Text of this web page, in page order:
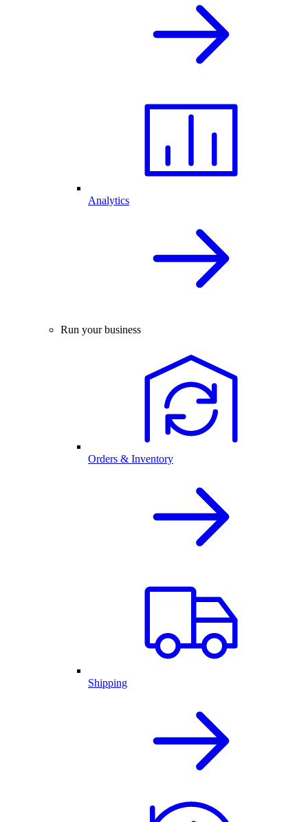
Analytics
Run your business
Orders & Inventory
Shipping